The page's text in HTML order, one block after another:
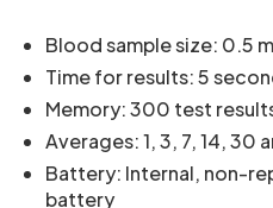
Blood sample size: 0.5
Time for results: 5
Memory: 300 test
Averages: 1, 3, 7, 14, 30
Battery: Internal, non-
battery